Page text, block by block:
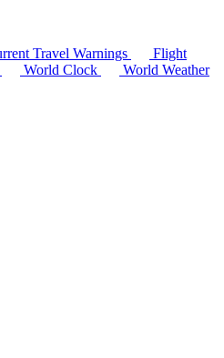
Travel Warnings
Flight
World Clock World Weather